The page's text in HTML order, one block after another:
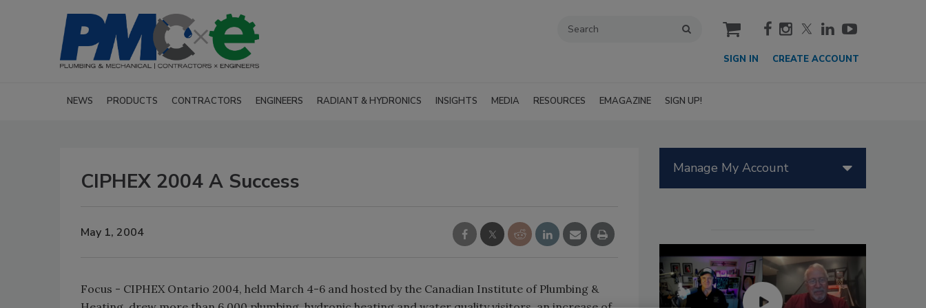
cart
SIGN IN CREATE ACCOUNT
NEWS PRODUCTS CONTRACTORS ENGINEERS RADIANT & HYDRONICS INSIGHTS MEDIA RESOURCES EMAGAZINE SIGN UP!
CIPHEX 2004 A Success
May 1, 2004
Focus - CIPHEX Ontario 2004, held March 4-6 and hosted by the Canadian Institute of Plumbing &
Manage My Account